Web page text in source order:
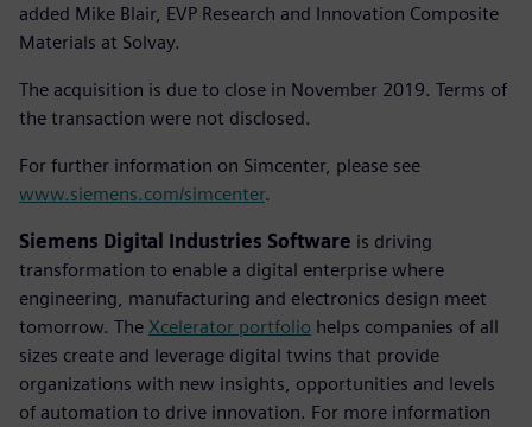
added Mike Blair, EVP Research and Innovation Composite
Materials at Solvay.
The acquisition is due to close in November 2019. Terms of
the transaction were not disclosed.
For further information on Simcenter, please see
www.siemens.com/simcenter.
Siemens Digital Industries Software is driving
transformation to enable a digital enterprise where
engineering, manufacturing and electronics design meet
tomorrow. The Xcelerator portfolio helps companies of all
sizes create and leverage digital twins that provide
organizations with new insights, opportunities and levels
of automation to drive innovation. For more information